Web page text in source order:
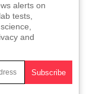
alerts on
tests,
and